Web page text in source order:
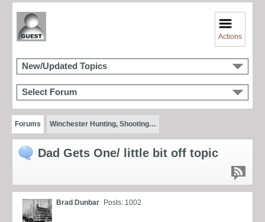
Actions
New/Updated Topics
Select Forum
Forums Winchester Hunting, Shooting…
Dad Gets One/ little bit off topic
Brad Dunbar Posts: 1002